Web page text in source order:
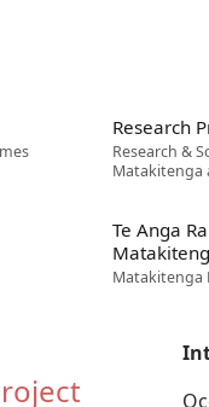
Research
Research &
Matakitenga
Te Anga
Matakitenga